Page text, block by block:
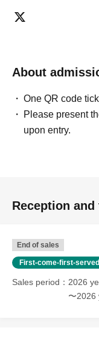
About
One QR code
Please present
upon entry.
Reception
End of sales
First-come-first-served
Sales period
2026
〜2026